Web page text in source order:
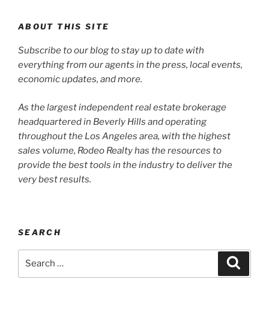
ABOUT THIS SITE
Subscribe to our blog to stay up to date with
everything from our agents in the press, local events,
economic updates, and more.
As the largest independent real estate brokerage
headquartered in Beverly Hills and operating
throughout the Los Angeles area, with the highest
sales volume, Rodeo Realty has the resources to
provide the best tools in the industry to deliver the
very best results.
SEARCH